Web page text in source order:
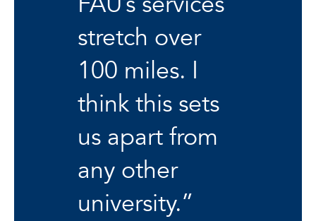
stretch over
100 miles. I
think this sets
us apart from
any other
university.”